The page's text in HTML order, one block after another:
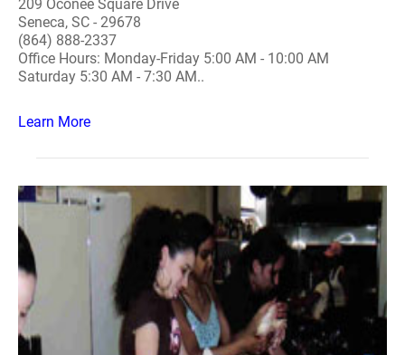
209 Oconee Square Drive
Seneca, SC - 29678
(864) 888-2337
Office Hours: Monday-Friday 5:00 AM - 10:00 AM
Saturday 5:30 AM - 7:30 AM..
Learn More